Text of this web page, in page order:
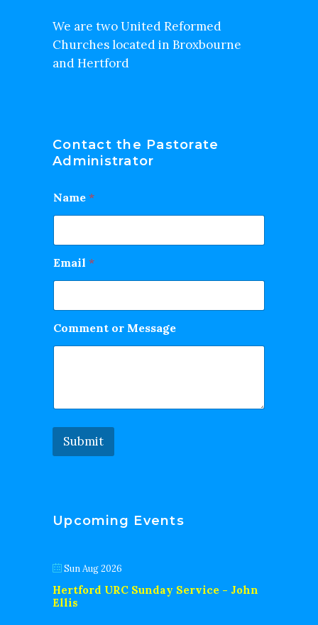
We are two United Reformed
Churches located in Broxbourne
and Hertford
Contact the Pastorate
Administrator
Name *
Email *
Comment or Message
Submit
Upcoming Events
Sun Aug 2026
Hertford URC Sunday Service - John
Ellis